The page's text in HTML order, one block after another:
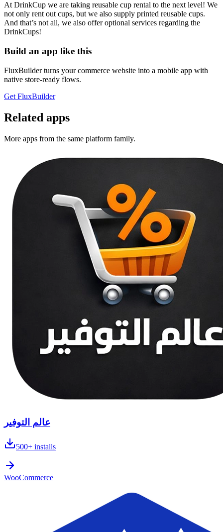
At DrinkCup we are taking reusable cup rental to the next level! We
not only rent out cups, but we also supply printed reusable cups.
And that’s not all, we also offer optional services regarding the
DrinkCups!
Build an app like this
FluxBuilder turns your commerce website into a mobile app with
native store-ready flows.
Get FluxBuilder
Related apps
More apps from the same platform family.
عالم التوفير
500+ installs
WooCommerce